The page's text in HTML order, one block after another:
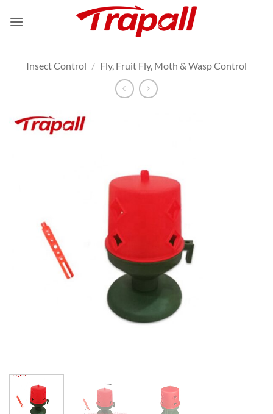
Insect Control / Fly, Fruit Fly, Moth & Wasp Control